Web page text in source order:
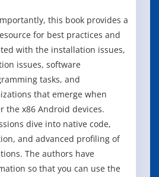
this book provides a
for best practices and
with the installation issues,
issues, software
tasks, and
that emerge when
the x86 Android devices.
dive into native code,
and advanced profiling of
The authors have
so that you can use the